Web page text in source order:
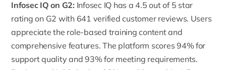
Infosec IQ on G2: Infosec IQ has a 4.5 out of 5 star
rating on G2 with 641 verified customer reviews. Users
appreciate the role-based training content and
comprehensive features. The platform scores 94% for
support quality and 93% for meeting requirements.